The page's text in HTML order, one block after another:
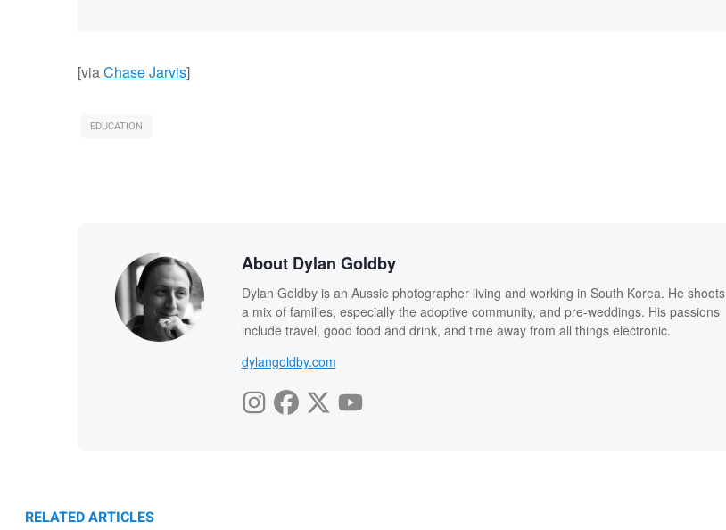
[viaChase Jarvis]
EDUCATION
About Dylan Goldby
Dylan Goldby is an Aussie photographer living and working in South Korea. He shoots
a mix of families, especially the adoptive community, and pre-weddings. His passions
include travel, good food and drink, and time away from all things electronic.
dylangoldby.com
RELATED ARTICLES